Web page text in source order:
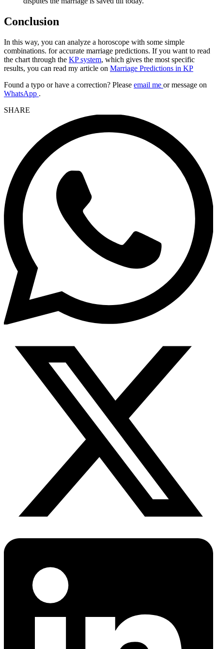
Conclusion
In this way, you can analyze a horoscope with some simple
combinations. for accurate marriage predictions. If you want to read
the chart through the KP system, which gives the most specific
results, you can read my article on Marriage Predictions in KP
Found a typo or have a correction? Please email me or message on
WhatsApp .
SHARE